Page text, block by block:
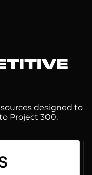
designed to
Project 300.